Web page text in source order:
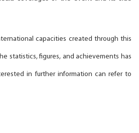
capacities created through this
statistics, figures, and achievements has
in further information can refer to